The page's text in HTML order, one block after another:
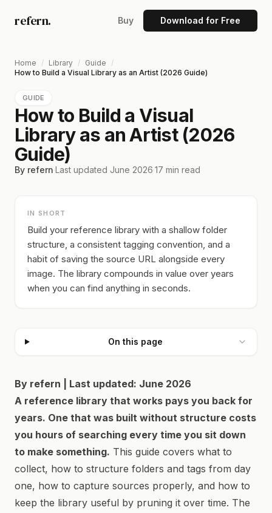
refern. Buy Download for Free
Home / Library / Guide
/
How to Build a Visual Library as an Artist (2026 Guide)
GUIDE
How to Build a Visual
Library as an Artist (2026
Guide)
By refern·Last updated June 2026·17 min read
IN SHORT
Build your reference library with a shallow folder
structure, a consistent tagging convention, and a
habit of saving the source URL alongside every
image. The library compounds in value over years
when you can find anything in seconds.
On this page
By refern | Last updated: June 2026
A reference library that works pays you back for
years. One that was built without structure costs
you hours of searching every time you sit down
to make something. This guide covers what to
collect, how to structure folders and tags from day
one, how to capture sources properly, and how to
keep the library useful by pruning it over time. The